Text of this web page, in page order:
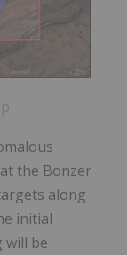
the Bonzer
along
initial
will be